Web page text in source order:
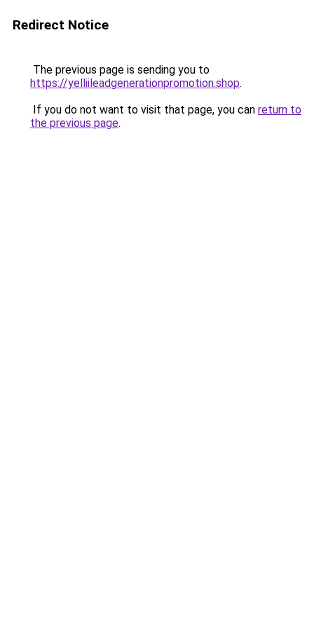
Redirect Notice
The previous page is sending you to
https://yelliileadgenerationpromotion.shop.
If you do not want to visit that page, you can return to
the previous page.